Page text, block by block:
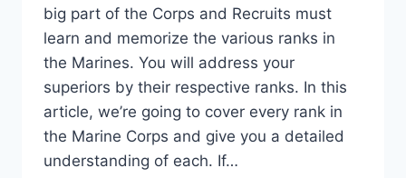
big part of the Corps and Recruits must
learn and memorize the various ranks in
the Marines. You will address your
superiors by their respective ranks. In this
article, we’re going to cover every rank in
the Marine Corps and give you a detailed
understanding of each. If…